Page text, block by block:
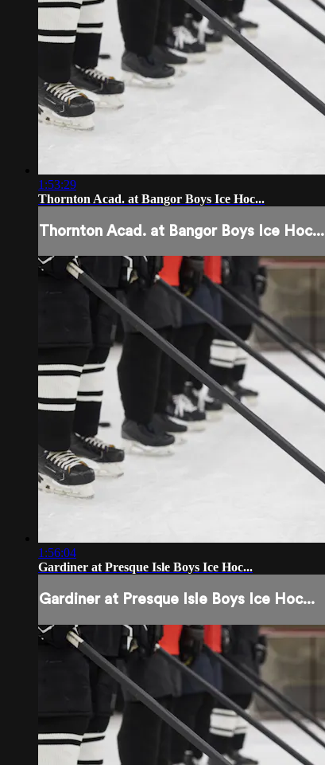
1:53:29
Thornton Acad. at Bangor Boys Ice Hoc...
Thornton Acad. at Bangor Boys Ice Hoc...
1:56:04
Gardiner at Presque Isle Boys Ice Hoc...
Gardiner at Presque Isle Boys Ice Hoc...